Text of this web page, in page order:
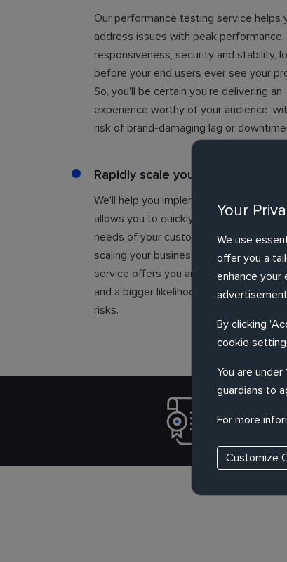
Our performance testing service helps
address issues with peak performance,
responsiveness, security and stability,
before your end users ever see your
So, you'll be certain you're delivering an
experience worthy of your audience,
risk of brand-damaging lag or downtime.
Rapidly scale your business
We'll help you implement continuous QA
allows you to quickly adapt to the
needs of your customers, so you can
scaling your business. Our
service offers you an impartial second
and a bigger likelihood of spotting
risks.
Your
We use
offer you a
enhance your
By clicking
cookie
You are
guardians to
For more
Customize